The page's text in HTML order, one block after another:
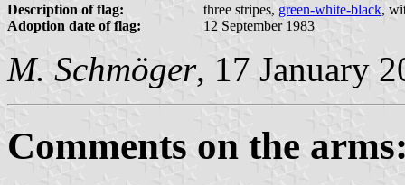
Description of flag: three stripes, green-white-black,
Adoption date of flag:
12 September 1983
M. Schmöger, 17 January
Comments on the